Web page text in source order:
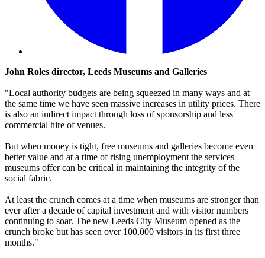
John Roles director, Leeds Museums and Galleries
"Local authority budgets are being squeezed in many ways and at
the same time we have seen massive increases in utility prices. There
is also an indirect impact through loss of sponsorship and less
commercial hire of venues.
But when money is tight, free museums and galleries become even
better value and at a time of rising unemployment the services
museums offer can be critical in maintaining the integrity of the
social fabric.
At least the crunch comes at a time when museums are stronger than
ever after a decade of capital investment and with visitor numbers
continuing to soar. The new Leeds City Museum opened as the
crunch broke but has seen over 100,000 visitors in its first three
months."